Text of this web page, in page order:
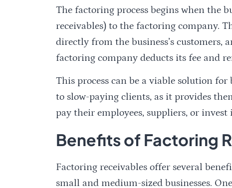
The factoring process begins when the
receivables) to the factoring company.
directly from the business’s customers,
factoring company deducts its fee and
This process can be a viable solution
to slow-paying clients, as it provides
pay their employees, suppliers, or
Benefits of Factoring
Factoring receivables offer several
small and medium-sized businesses.